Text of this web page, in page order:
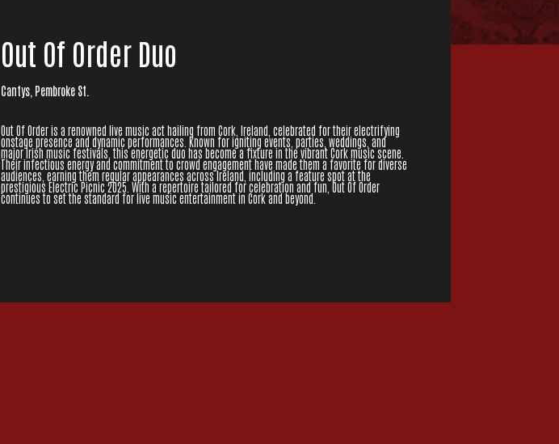
Out Of Order Duo
Cantys, Pembroke St.
Out Of Order is a renowned live music act hailing from Cork, Ireland, celebrated for their electrifying
onstage presence and dynamic performances. Known for igniting events, parties, weddings, and
major Irish music festivals, this energetic duo has become a fixture in the vibrant Cork music scene.
Their infectious energy and commitment to crowd engagement have made them a favorite for diverse
audiences, earning them regular appearances across Ireland, including a feature spot at the
prestigious Electric Picnic 2025. With a repertoire tailored for celebration and fun, Out Of Order
continues to set the standard for live music entertainment in Cork and beyond.